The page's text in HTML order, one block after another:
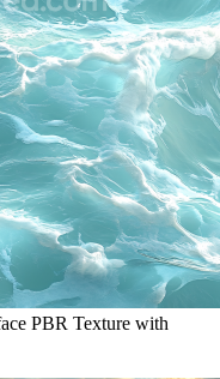
PBR Texture with